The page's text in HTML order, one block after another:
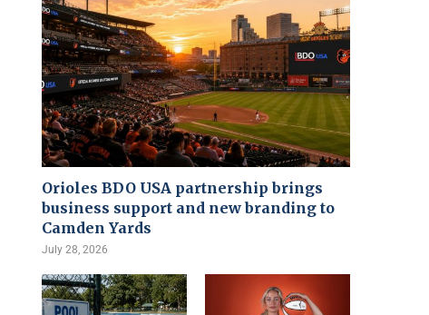
Orioles BDO USA partnership brings
business support and new branding to
Camden Yards
July 28, 2026